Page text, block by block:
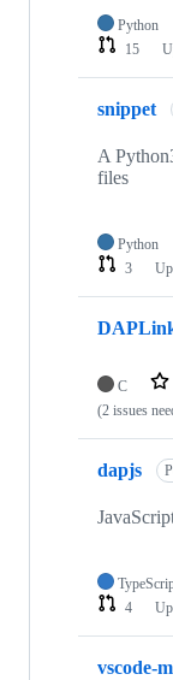
Python
15
snippet
A
files
Python
3
C
(2 issues
dapjs
4
vscode-